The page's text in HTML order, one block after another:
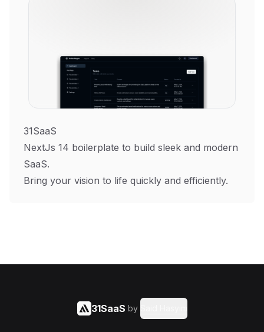
31SaaS
NextJs 14 boilerplate to build sleek and modern
SaaS.
Bring your vision to life quickly and efficiently.
31SaaS by